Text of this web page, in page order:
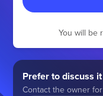
You will be
Prefer to discuss
Contact the owner